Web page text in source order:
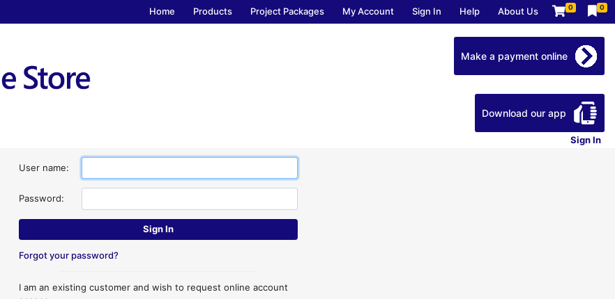
Home Products Project Packages My Account Sign In Help About Us 0 0
Sign In
Make a payment online
Download our app
User name:
Password:
Forgot your password?
I am an existing customer and wish to request online account